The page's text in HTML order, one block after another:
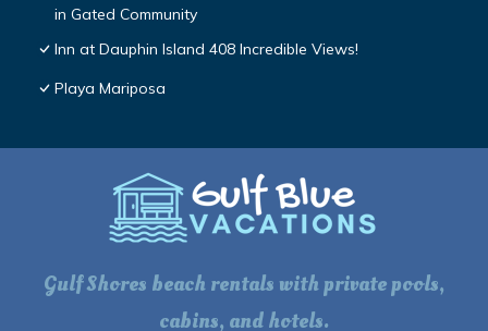
in Gated Community
Inn at Dauphin Island 408 Incredible Views!
Playa Mariposa
Gulf Shores beach rentals with private pools,
cabins, and hotels.